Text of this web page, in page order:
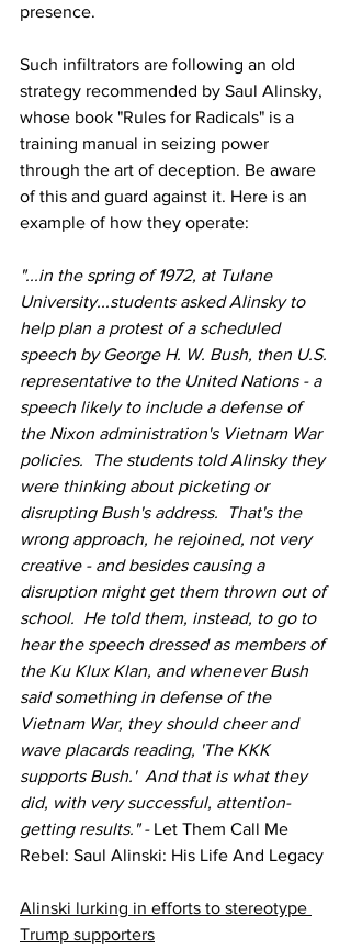
presence.
Such infiltrators are following an old
strategy recommended by Saul Alinsky,
whose book "Rules for Radicals" is a
training manual in seizing power
through the art of deception. Be aware
of this and guard against it. Here is an
example of how they operate:
"...in the spring of 1972, at Tulane
University...students asked Alinsky to
help plan a protest of a scheduled
speech by George H. W. Bush, then U.S.
representative to the United Nations - a
speech likely to include a defense of
the Nixon administration's Vietnam War
policies.  The students told Alinsky they
were thinking about picketing or
disrupting Bush's address.  That's the
wrong approach, he rejoined, not very
creative - and besides causing a
disruption might get them thrown out of
school.  He told them, instead, to go to
hear the speech dressed as members of
the Ku Klux Klan, and whenever Bush
said something in defense of the
Vietnam War, they should cheer and
wave placards reading, 'The KKK
supports Bush.'  And that is what they
did, with very successful, attention-
getting results." - Let Them Call Me
Rebel: Saul Alinski: His Life And Legacy
Alinski lurking in efforts to stereotype
Trump supporters